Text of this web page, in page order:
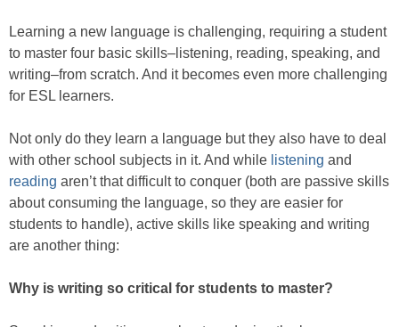
Learning a new language is challenging, requiring a student
to master four basic skills–listening, reading, speaking, and
writing–from scratch. And it becomes even more challenging
for ESL learners.
Not only do they learn a language but they also have to deal
with other school subjects in it. And while listening and
reading aren’t that difficult to conquer (both are passive skills
about consuming the language, so they are easier for
students to handle), active skills like speaking and writing
are another thing:
Why is writing so critical for students to master?